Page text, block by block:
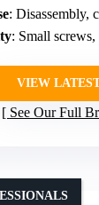
: Disassembly,
: Small
VIEW
See Our Full